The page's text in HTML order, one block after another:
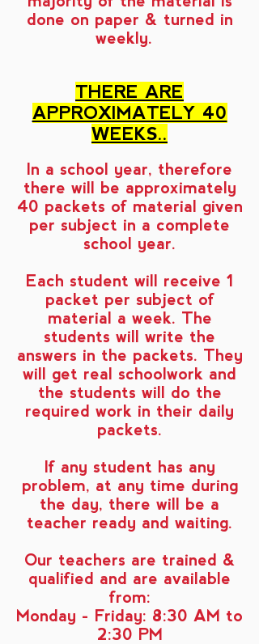
done on paper & turned in
weekly.
THERE ARE
APPROXIMATELY 40
WEEKS..
In a school year, therefore
there will be approximately
40 packets of material given
per subject in a complete
school year.
Each student will receive 1
packet per subject of
material a week. The
students will write the
answers in the packets. They
will get real schoolwork and
the students will do the
required work in their daily
packets.
If any student has any
problem, at any time during
the day, there will be a
teacher ready and waiting.
Our teachers are trained &
qualified and are available
from:
Monday - Friday: 8:30 AM to
2:30 PM